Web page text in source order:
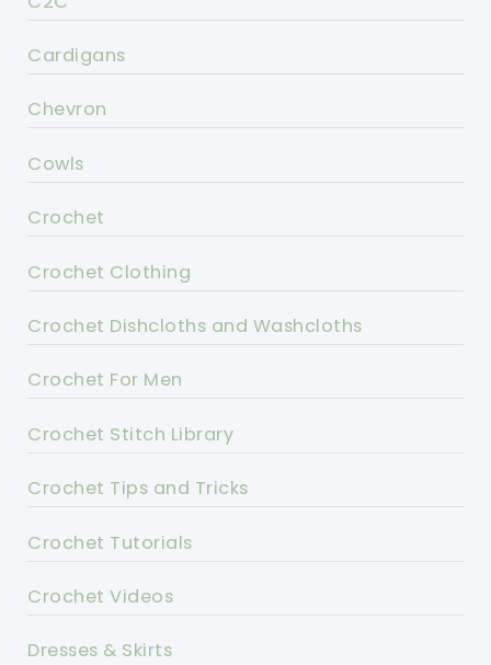
Cardigans
Chevron
Cowls
Crochet
Crochet Clothing
Crochet Dishcloths and Washcloths
Crochet For Men
Crochet Stitch Library
Crochet Tips and Tricks
Crochet Tutorials
Crochet Videos
Dresses & Skirts